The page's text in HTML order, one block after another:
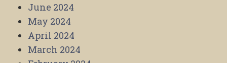
June 2024
May 2024
April 2024
March 2024